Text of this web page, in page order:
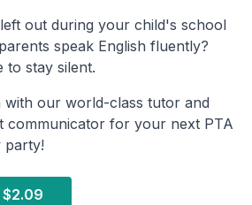
out during your child's school
speak English fluently?
to stay silent.
with our world-class tutor and
communicator for your next PTA
party!
$2.09